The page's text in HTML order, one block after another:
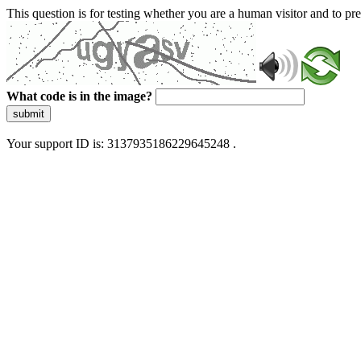
This question is for testing whether you are a human visitor and to
What code is in the image?
submit
Your support ID is: 3137935186229645248 .